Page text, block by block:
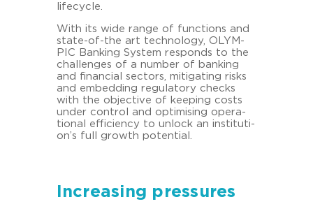
lifecy­cle.
With its wide range of func­tions and
state-​of-the art tech­no­lo­gy, OLYM­
PIC Ban­king Sys­tem re­sponds to the
chal­lenges of a num­ber of ban­king
and fi­nan­cial sec­tors, mi­ti­ga­ting risks
and em­bed­ding re­gu­la­to­ry checks
with the ob­jec­ti­ve of kee­ping costs
under con­trol and op­ti­mi­sing ope­ra­
tio­nal ef­fi­ci­en­cy to un­lock an in­sti­tu­ti­
on’s full growth po­ten­ti­al.
Increasing pressures